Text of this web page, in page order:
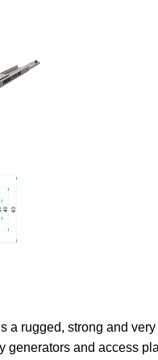
a rugged, strong and
generators and access